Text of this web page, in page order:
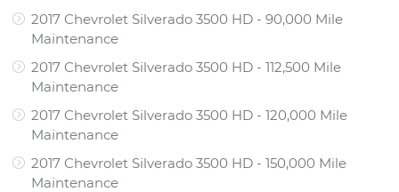
2017 Chevrolet Silverado 3500 HD - 90,000 Mile
Maintenance
2017 Chevrolet Silverado 3500 HD - 112,500 Mile
Maintenance
2017 Chevrolet Silverado 3500 HD - 120,000 Mile
Maintenance
2017 Chevrolet Silverado 3500 HD - 150,000 Mile
Maintenance